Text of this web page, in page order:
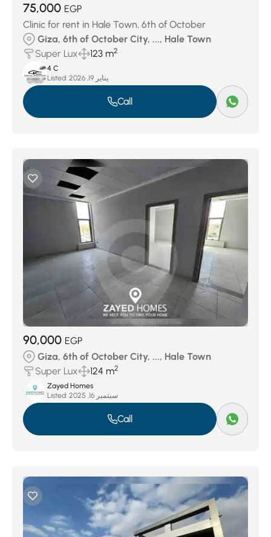
75,000 EGP
Clinic for rent in Hale Town, 6th of October
Giza, 6th of October City, ..., Hale Town
Super Lux
123 m2
4 C
Listed:
يناير 19, 2026
Call
90,000 EGP
Giza, 6th of October City, ..., Hale Town
Super Lux
124 m2
Zayed Homes
Listed:
سبتمبر 16, 2025
Call